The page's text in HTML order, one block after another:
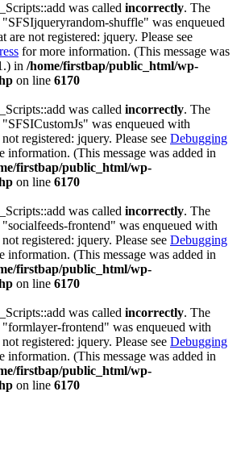
was called incorrectly. The
shuffle" was enqueued
are not registered: jquery. Please see
for more information. (This message was
in /home/firstbap/public_html/wp-
on line 6170
was called incorrectly. The
was enqueued with
registered: jquery. Please see Debugging
information. (This message was added in
firstbap/public_html/wp-
on line 6170
was called incorrectly. The
frontend" was enqueued with
registered: jquery. Please see Debugging
information. (This message was added in
firstbap/public_html/wp-
on line 6170
was called incorrectly. The
frontend" was enqueued with
registered: jquery. Please see Debugging
information. (This message was added in
firstbap/public_html/wp-
on line 6170